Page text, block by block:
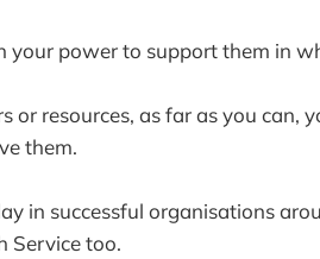
your power to support them in
or resources, as far as you can,
them.
in successful organisations
Service too.